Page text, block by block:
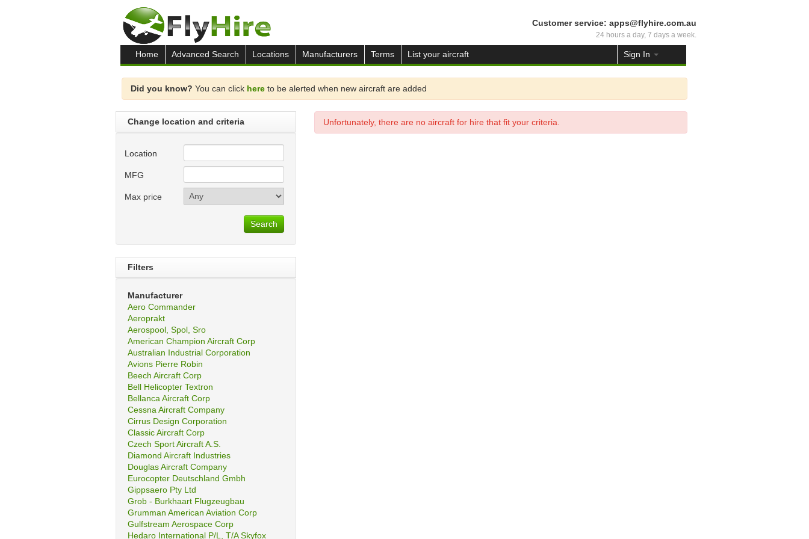
Customer service: apps@flyhire.com.au
24 hours a day, 7 days a week.
Home Advanced Search Locations Manufacturers Terms List your aircraft Sign In
Did you know? You can click here to be alerted when new aircraft are added
Change location and criteria
Location
MFG
Max price
Search
Filters
Manufacturer
Aero Commander
Aeroprakt
Aerospool, Spol, Sro
American Champion Aircraft Corp
Australian Industrial Corporation
Avions Pierre Robin
Beech Aircraft Corp
Bell Helicopter Textron
Bellanca Aircraft Corp
Cessna Aircraft Company
Cirrus Design Corporation
Classic Aircraft Corp
Czech Sport Aircraft A.S.
Diamond Aircraft Industries
Douglas Aircraft Company
Eurocopter Deutschland Gmbh
Gippsaero Pty Ltd
Grob - Burkhaart Flugzeugbau
Grumman American Aviation Corp
Gulfstream Aerospace Corp
Hedaro International P/L, T/A Skyfox
Unfortunately, there are no aircraft for hire that fit your criteria.